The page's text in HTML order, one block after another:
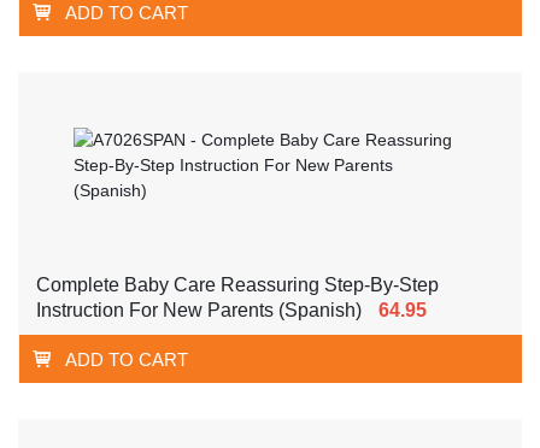
ADD TO CART
Complete Baby Care Reassuring Step-By-Step
Instruction For New Parents (Spanish)
64.95
ADD TO CART